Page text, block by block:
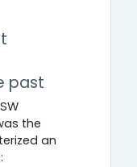
past
the
an